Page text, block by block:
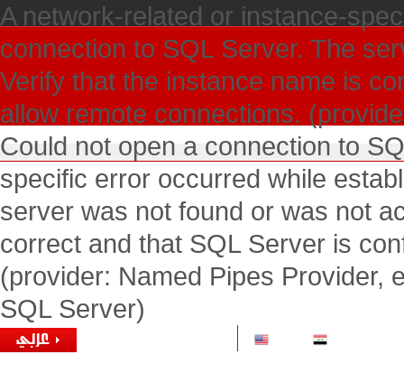
A network-related or instance-
connection to SQL Server. The
Verify that the instance name is
allow remote connections.
Could not open a connection to
specific error occurred while
server was not found or was not
correct and that SQL Server is
(provider: Named Pipes Provider,
SQL Server)